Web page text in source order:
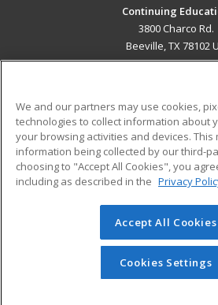
Continuing
3800 Charco Rd.
Beeville, TX 78102
ADDITIONAL
Military
Financial Assistance
Help
Student
© 2026 ed2go, a division of
reserved. The material on this site
redistributed unless you have
permission from Cengage
We and our partners may use cookies,
technologies to collect information about
your browsing activities and devices. This
information being collected by our third-
choosing to "Accept All Cookies", you
including as described in the Privacy
Accept All Cookies
Cookies Settings